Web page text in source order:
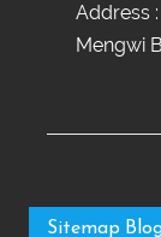
Address
Mengwi
Sitemap